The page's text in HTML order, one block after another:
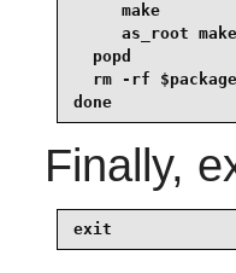
     make
as_root
  popd
rm -rf
done
Finally,
exit